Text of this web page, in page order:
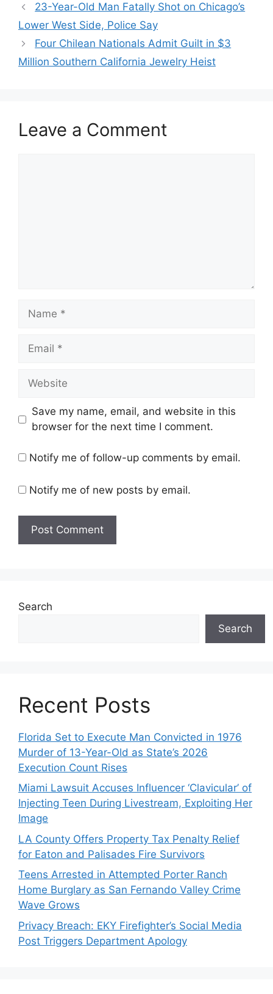
23-Year-Old Man Fatally Shot on Chicago’s
Lower West Side, Police Say
Four Chilean Nationals Admit Guilt in $3
Million Southern California Jewelry Heist
Leave a Comment
Name
Email
Website
Save my name, email, and website in this
browser for the next time I comment.
Notify me of follow-up comments by email.
Notify me of new posts by email.
Search
Search
Recent Posts
Florida Set to Execute Man Convicted in 1976
Murder of 13-Year-Old as State’s 2026
Execution Count Rises
Miami Lawsuit Accuses Influencer ‘Clavicular’ of
Injecting Teen During Livestream, Exploiting Her
Image
LA County Offers Property Tax Penalty Relief
for Eaton and Palisades Fire Survivors
Teens Arrested in Attempted Porter Ranch
Home Burglary as San Fernando Valley Crime
Wave Grows
Privacy Breach: EKY Firefighter’s Social Media
Post Triggers Department Apology